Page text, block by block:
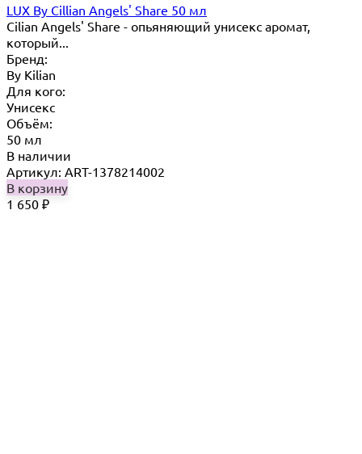
LUX By Cillian Angels' Share 50 мл
Cilian Angels' Share - опьяняющий унисекс аромат,
который...
Бренд:
By Кilian
Для кого:
Унисекс
Объём:
50 мл
В наличии
Артикул: ART-1378214002
В корзину
1 650 ₽